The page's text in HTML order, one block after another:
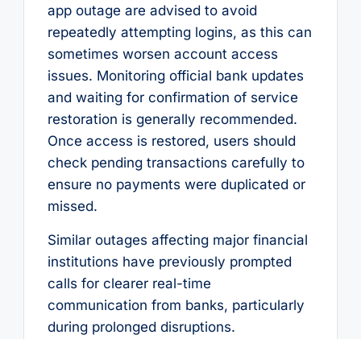
app outage are advised to avoid
repeatedly attempting logins, as this can
sometimes worsen account access
issues. Monitoring official bank updates
and waiting for confirmation of service
restoration is generally recommended.
Once access is restored, users should
check pending transactions carefully to
ensure no payments were duplicated or
missed.
Similar outages affecting major financial
institutions have previously prompted
calls for clearer real-time
communication from banks, particularly
during prolonged disruptions.